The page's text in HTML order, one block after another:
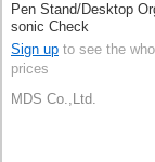
Pen Stand/Desktop
sonic Check
Sign up to see the
prices
MDS Co.,Ltd.